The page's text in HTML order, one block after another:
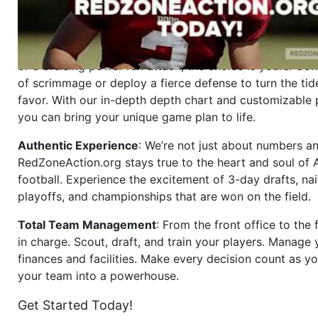
Why RedZoneAction.org?
Dynamic Gameplay
: Whether you favor a high-flying
or a bruising power run attack, the choice is yours.
of scrimmage or deploy a fierce defense to turn the
favor. With our in-depth depth chart and customizable
you can bring your unique game plan to life.
Authentic Experience: We’re not just about numbers
RedZoneAction.org stays true to the heart and soul of
football. Experience the excitement of 3-day drafts,
playoffs, and championships that are won on the field.
Total Team Management: From the front office to the
in charge. Scout, draft, and train your players. Manage
finances and facilities. Make every decision count as
your team into a powerhouse.
Get Started Today!